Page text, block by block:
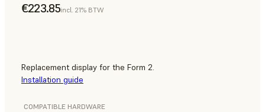
€223.85incl. 21% BTW
Replacement display for the Form 2.
Installation guide
COMPATIBLE HARDWARE